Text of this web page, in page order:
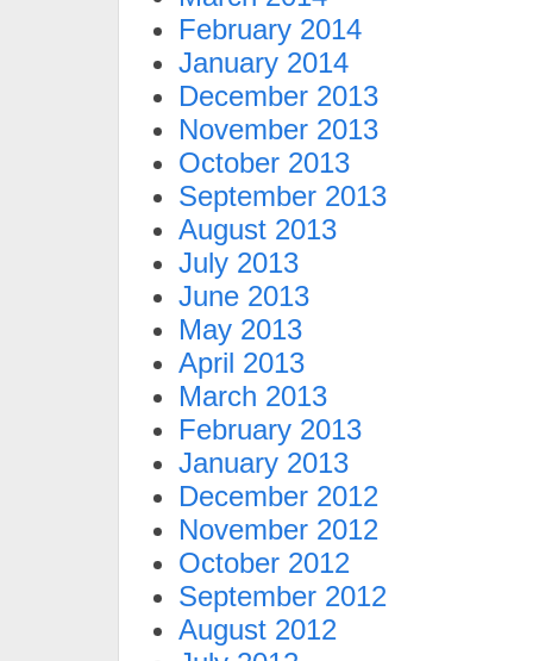
February 2014
January 2014
December 2013
November 2013
October 2013
September 2013
August 2013
July 2013
June 2013
May 2013
April 2013
March 2013
February 2013
January 2013
December 2012
November 2012
October 2012
September 2012
August 2012